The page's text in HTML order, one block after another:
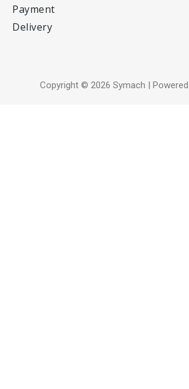
Payment
Delivery
Copyright © 2026 Symach |